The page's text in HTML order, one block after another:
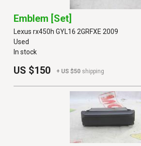
Emblem [set]
Lexus rx450h GYL16 2GRFXE 2009
Used
In stock
US $150 + US $50 shipping